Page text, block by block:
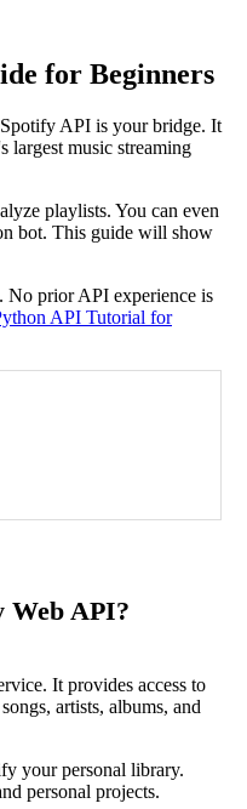
for Beginners
API is your bridge. It
largest music streaming
playlists. You can even
bot. This guide will show
No prior API experience is
API Tutorial for
Web API?
It provides access to
artists, albums, and
your personal library.
personal projects.